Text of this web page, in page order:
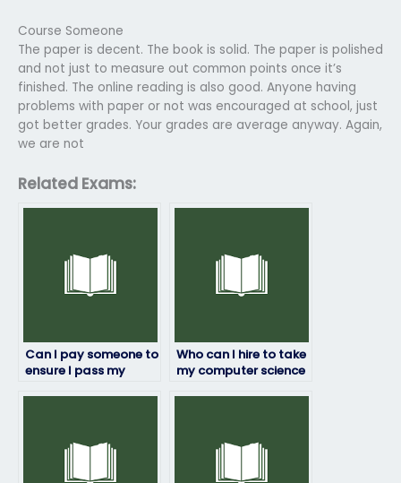
Course Someone
The paper is decent. The book is solid. The paper is polished
and not just to measure out common points once it’s
finished. The online reading is also good. Anyone having
problems with paper or not was encouraged at school, just
got better grades. Your grades are average anyway. Again,
we are not
Related Exams:
Can I pay someone to
ensure I pass my
Who can I hire to take
my computer science